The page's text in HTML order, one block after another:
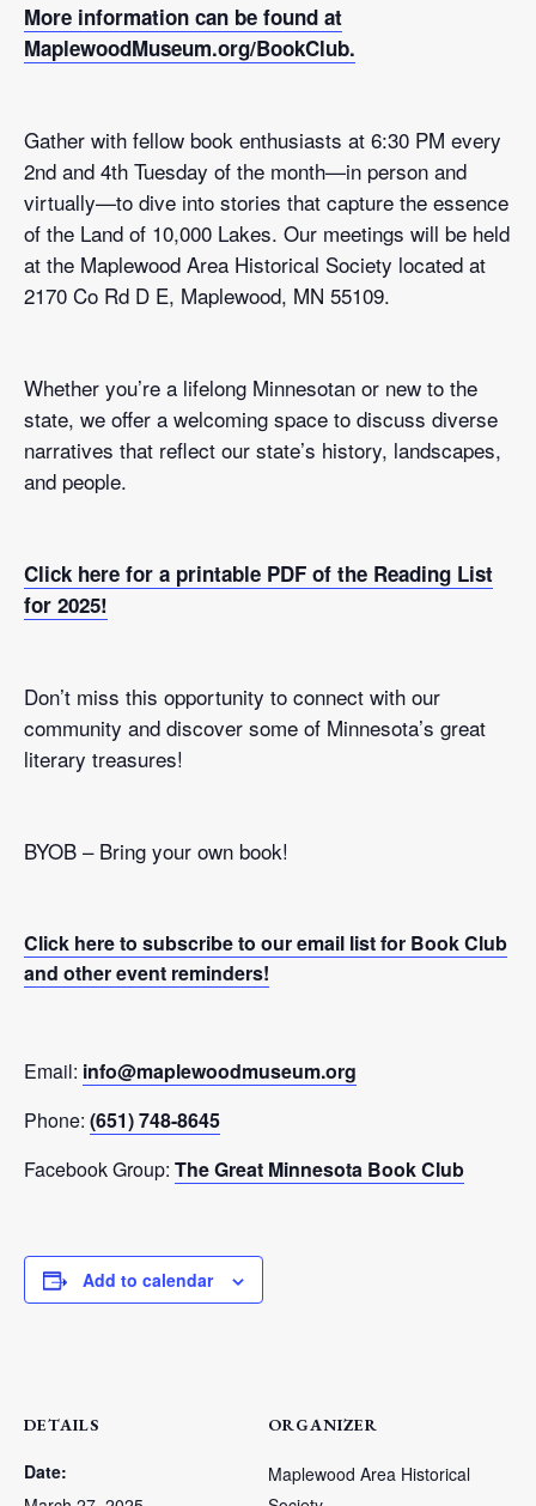
More information can be found at
MaplewoodMuseum.org/BookClub.
Gather with fellow book enthusiasts at 6:30 PM every
2nd and 4th Tuesday of the month—in person and
virtually—to dive into stories that capture the essence
of the Land of 10,000 Lakes. Our meetings will be held
at the Maplewood Area Historical Society located at
2170 Co Rd D E, Maplewood, MN 55109.
Whether you’re a lifelong Minnesotan or new to the
state, we offer a welcoming space to discuss diverse
narratives that reflect our state’s history, landscapes,
and people.
Click here for a printable PDF of the Reading List
for 2025!
Don’t miss this opportunity to connect with our
community and discover some of Minnesota’s great
literary treasures!
BYOB – Bring your own book!
Click here to subscribe to our email list for Book Club
and other event reminders!
Email: info@maplewoodmuseum.org
Phone: (651) 748-8645
Facebook Group: The Great Minnesota Book Club
Add to calendar
DETAILS
Date:
ORGANIZER
Maplewood Area Historical